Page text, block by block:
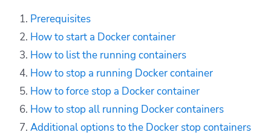
Prerequisites
How to start a Docker container
How to list the running containers
How to stop a running Docker container
How to force stop a Docker container
How to stop all running Docker containers
Additional options to the Docker stop containers